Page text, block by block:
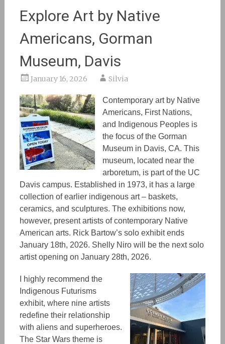
Explore Art by Native
Americans, Gorman
Museum, Davis
January 16, 2026 Silvia
Contemporary art by Native
Americans, First Nations,
and Indigenous Peoples is
the focus of the Gorman
Museum in Davis, CA. This
museum, located near the
arboretum, is part of the UC
Davis campus. Established in 1973, it has a large
collection ofearlier indigenous art– baskets,
ceramics, and sculptures. The exhibitions now,
however, present artists of contemporary Native
American arts. Rick Bartow’s solo exhibit ends
January 18th, 2026. Shelly Niro will be the next solo
artist opening on January 28th, 2026.
I highly recommend the
Indigenous Futurisms
exhibit, where nine artists
redefine their relationship
with aliens and superheroes.
The Star Wars theme is